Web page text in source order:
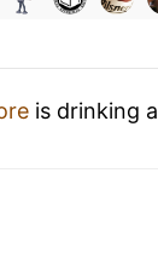
is drinking a